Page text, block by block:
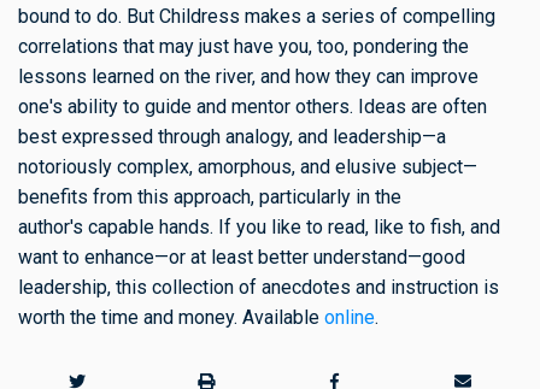
bound to do. But Childress makes a series of compelling
correlations that may just have you, too, pondering the
lessons learned on the river, and how they can improve
one's ability to guide and mentor others. Ideas are often
best expressed through analogy, and leadership—a
notoriously complex, amorphous, and elusive subject—
benefits from this approach, particularly in the
author's capable hands. If you like to read, like to fish, and
want to enhance—or at least better understand—good
leadership, this collection of anecdotes and instruction is
worth the time and money. Available online.